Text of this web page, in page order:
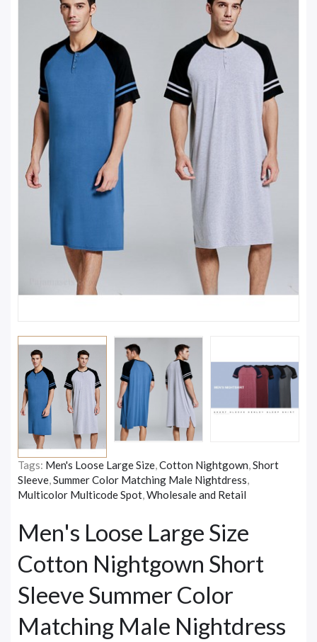
Tags: Men's Loose Large Size,Cotton Nightgown,Short
Sleeve,Summer Color Matching Male Nightdress,
Multicolor Multicode Spot,Wholesale and Retail
Men's Loose Large Size
Cotton Nightgown Short
Sleeve Summer Color
Matching Male Nightdress